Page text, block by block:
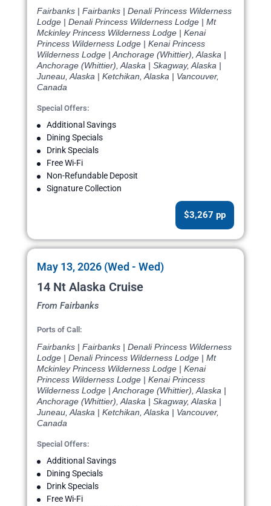
Fairbanks | Fairbanks | Denali Princess Wilderness
Lodge | Denali Princess Wilderness Lodge | Mt
Mckinley Princess Wilderness Lodge | Kenai
Princess Wilderness Lodge | Kenai Princess
Wilderness Lodge | Anchorage (Whittier), Alaska |
Anchorage (Whittier), Alaska | Skagway, Alaska |
Juneau, Alaska | Ketchikan, Alaska | Vancouver,
Canada
Special Offers:
Additional Savings
Dining Specials
Drink Specials
Free Wi-Fi
Non-Refundable Deposit
Signature Collection
$3,267 pp
May 13, 2026 (Wed - Wed)
14 Nt Alaska Cruise
From Fairbanks
Ports of Call:
Fairbanks | Fairbanks | Denali Princess Wilderness
Lodge | Denali Princess Wilderness Lodge | Mt
Mckinley Princess Wilderness Lodge | Kenai
Princess Wilderness Lodge | Kenai Princess
Wilderness Lodge | Anchorage (Whittier), Alaska |
Anchorage (Whittier), Alaska | Skagway, Alaska |
Juneau, Alaska | Ketchikan, Alaska | Vancouver,
Canada
Special Offers:
Additional Savings
Dining Specials
Drink Specials
Free Wi-Fi